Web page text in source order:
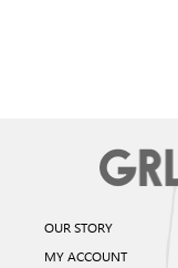
OUR STORY
MY ACCOUNT